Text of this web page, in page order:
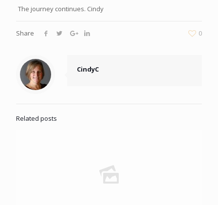
The journey continues. Cindy
Share 0
CindyC
Related posts